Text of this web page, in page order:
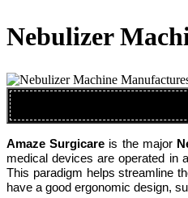
Nebulizer
Amaze Surgicare is the major
medical devices are operated in
This paradigm helps streamline
have a good ergonomic design,